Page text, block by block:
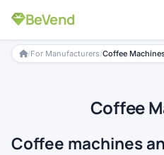
BeVend
/For Manufacturers/Coffee
Coffee
Coffee machines